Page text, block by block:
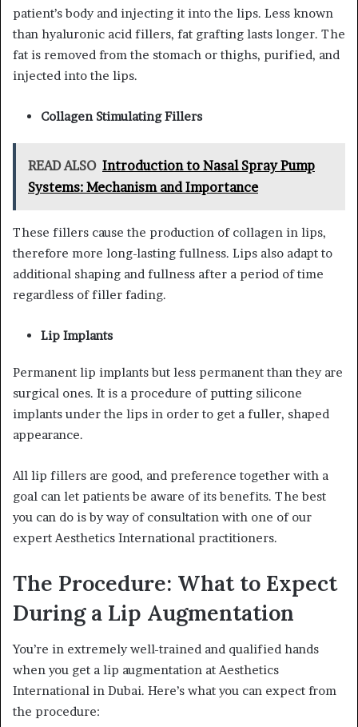
patient’s body and injecting it into the lips. Less known
than hyaluronic acid fillers, fat grafting lasts longer. The
fat is removed from the stomach or thighs, purified, and
injected into the lips.
Collagen Stimulating Fillers
READ ALSO Introduction to Nasal Spray Pump
Systems: Mechanism and Importance
These fillers cause the production of collagen in lips,
therefore more long-lasting fullness. Lips also adapt to
additional shaping and fullness after a period of time
regardless of filler fading.
Lip Implants
Permanent lip implants but less permanent than they are
surgical ones. It is a procedure of putting silicone
implants under the lips in order to get a fuller, shaped
appearance.
All lip fillers are good, and preference together with a
goal can let patients be aware of its benefits. The best
you can do is by way of consultation with one of our
expert Aesthetics International practitioners.
The Procedure: What to Expect
During a Lip Augmentation
You’re in extremely well-trained and qualified hands
when you get a lip augmentation at Aesthetics
International in Dubai. Here’s what you can expect from
the procedure: